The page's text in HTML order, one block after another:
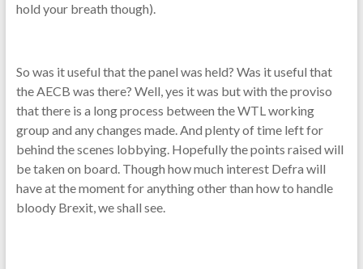
hold your breath though).
So was it useful that the panel was held? Was it useful that
the AECB was there? Well, yes it was but with the proviso
that there is a long process between the WTL working
group and any changes made. And plenty of time left for
behind the scenes lobbying. Hopefully the points raised will
be taken on board. Though how much interest Defra will
have at the moment for anything other than how to handle
bloody Brexit, we shall see.